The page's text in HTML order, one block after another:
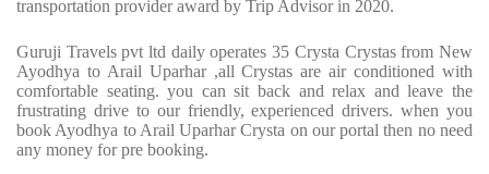
transportation provider award by Trip Advisor in 2020.
Guruji Travels pvt ltd daily operates 35 Crysta Crystas from New
Ayodhya to Arail Uparhar ,all Crystas are air conditioned with
comfortable seating. you can sit back and relax and leave the
frustrating drive to our friendly, experienced drivers. when you
book Ayodhya to Arail Uparhar Crysta on our portal then no need
any money for pre booking.